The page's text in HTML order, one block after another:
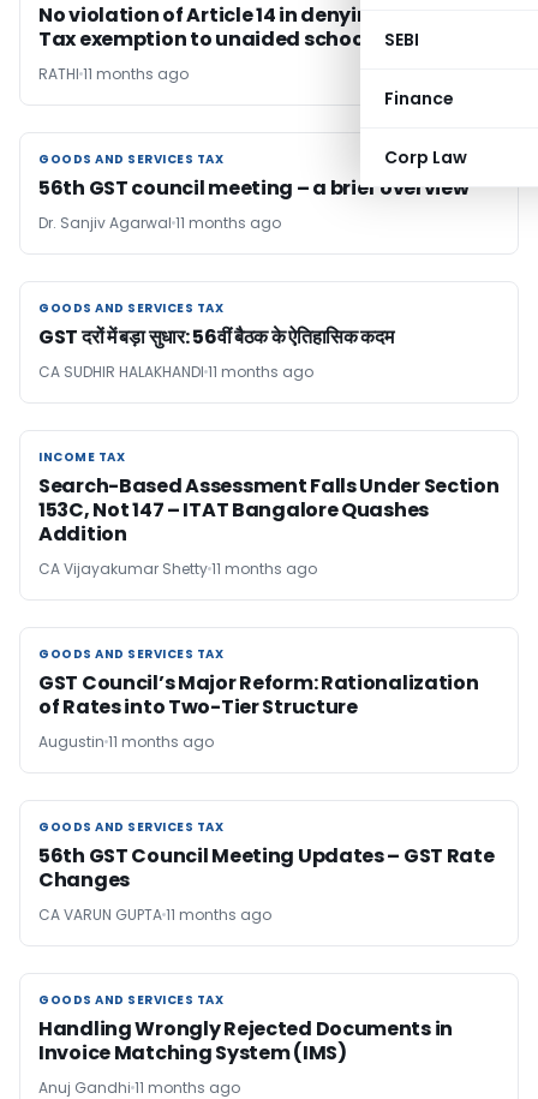
SEBI
Finance
Corp Law
No violation of Article 14 in denying Property
Tax exemption to unaided schools
RATHI 11 months ago
GOODS AND SERVICES TAX
GOODS AND SERVICES TAX
56th GST council meeting – a brief overview
Dr. Sanjiv Agarwal 11 months ago
GOODS AND SERVICES TAX
GOODS AND SERVICES TAX
GST दरों में बड़ा सुधार: 56वीं बैठक के ऐतिहासिक कदम
CA SUDHIR HALAKHANDI 11 months ago
INCOME TAX
INCOME TAX
Search-Based Assessment Falls Under Section
153C, Not 147 – ITAT Bangalore Quashes
Addition
CA Vijayakumar Shetty11 months ago
GOODS AND SERVICES TAX
GOODS AND SERVICES TAX
GST Council’s Major Reform: Rationalization
of Rates into Two-Tier Structure
Augustin 11 months ago
GOODS AND SERVICES TAX
GOODS AND SERVICES TAX
56th GST Council Meeting Updates – GST Rate
Changes
CA VARUN GUPTA11 months ago
GOODS AND SERVICES TAX
GOODS AND SERVICES TAX
Handling Wrongly Rejected Documents in
Invoice Matching System (IMS)
Anuj Gandhi 11 months ago